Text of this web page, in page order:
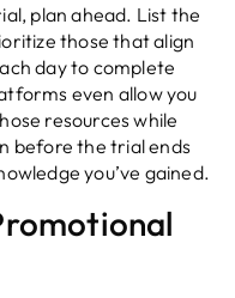
plan ahead. List the
those that align
day to complete
even allow you
resources while
before the trial ends
you’ve gained.